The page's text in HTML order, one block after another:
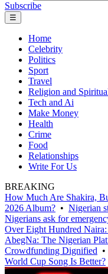
Subscribe
☰
Home
Celebrity
Politics
Sport
Travel
Religion and
Tech and Ai
Make Money
Health
Crime
Food
Relationships
Write For Us
BREAKING
How Much Are Shakira,
2026 Album? • Nigerian
Nigerians ask for
Over Eight Hundred
AbegNa: The Nigerian
Crowdfunding Dignified •
World Cup Song Is Better?